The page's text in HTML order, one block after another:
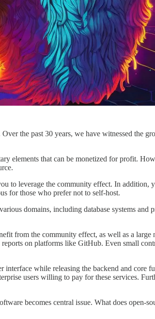
the past 30 years, we have witnessed the
elements that can be monetized for profit.
to leverage the community effect. In addition,
for those who prefer not to self-host.
domains, including database systems
from the community effect, as well as a large
on platforms like GitHub. Even small
while releasing the backend and core
users willing to pay for these services.
becomes central issue. What does open-